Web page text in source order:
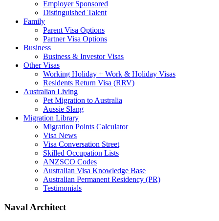
Employer Sponsored
Distinguished Talent
Family
Parent Visa Options
Partner Visa Options
Business
Business & Investor Visas
Other Visas
Working Holiday + Work & Holiday Visas
Residents Return Visa (RRV)
Australian Living
Pet Migration to Australia
Aussie Slang
Migration Library
Migration Points Calculator
Visa News
Visa Conversation Street
Skilled Occupation Lists
ANZSCO Codes
Australian Visa Knowledge Base
Australian Permanent Residency (PR)
Testimonials
Naval Architect